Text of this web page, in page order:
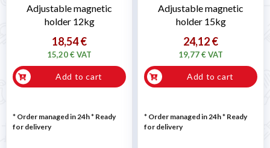
Adjustable magnetic
holder 12kg
18,54 €
15,20 € VAT
Add to cart
* Order managed in 24h* Ready
for delivery
Adjustable magnetic
holder 15kg
24,12 €
19,77 € VAT
Add to cart
* Order managed in 24h* Ready
for delivery